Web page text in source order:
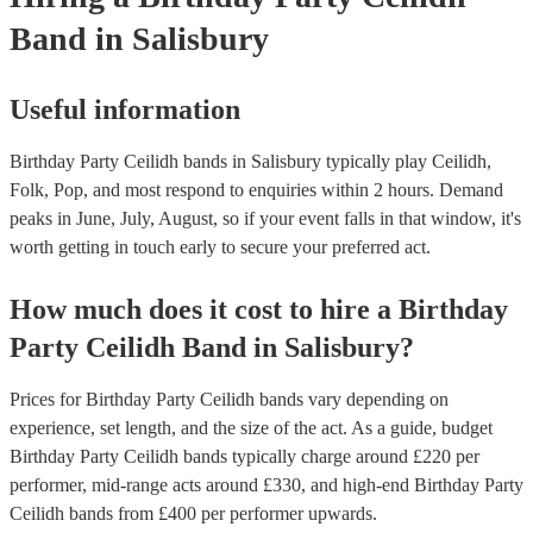
Band in Salisbury
Useful information
Birthday Party Ceilidh bands in Salisbury typically play Ceilidh,
Folk, Pop, and most respond to enquiries within 2 hours. Demand
peaks in June, July, August, so if your event falls in that window, it's
worth getting in touch early to secure your preferred act.
How much does it cost to hire a Birthday
Party Ceilidh Band in Salisbury?
Prices forBirthday Party Ceilidh bands vary depending on
experience, set length, and the size of the act. As a guide, budget
Birthday Party Ceilidh bands typically charge around £220 per
performer, mid-range acts around £330, and high-end Birthday Party
Ceilidh bands from £400 per performerupwards.